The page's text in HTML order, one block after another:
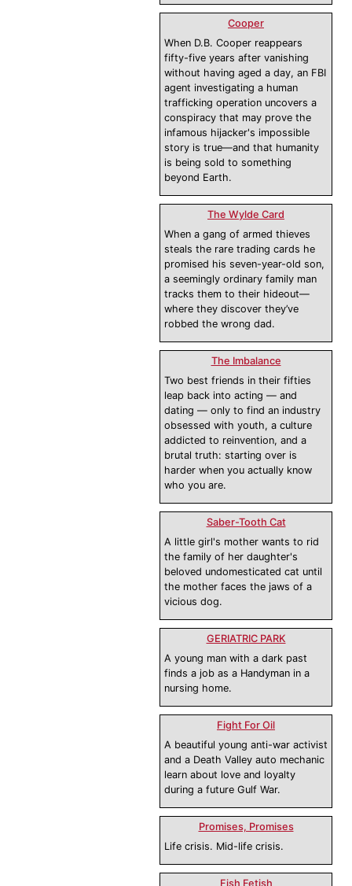
Cooper
When D.B. Cooper reappears
fifty-five years after vanishing
without having aged a day, an FBI
agent investigating a human
trafficking operation uncovers a
conspiracy that may prove the
infamous hijacker's impossible
story is true—and that humanity
is being sold to something
beyond Earth.
The Wylde Card
When a gang of armed thieves
steals the rare trading cards he
promised his seven-year-old son,
a seemingly ordinary family man
tracks them to their hideout—
where they discover they’ve
robbed the wrong dad.
The Imbalance
Two best friends in their fifties
leap back into acting — and
dating — only to find an industry
obsessed with youth, a culture
addicted to reinvention, and a
brutal truth: starting over is
harder when you actually know
who you are.
Saber-Tooth Cat
A little girl's mother wants to rid
the family of her daughter's
beloved undomesticated cat until
the mother faces the jaws of a
vicious dog.
GERIATRIC PARK
A young man with a dark past
finds a job as a Handyman in a
nursing home.
Fight For Oil
A beautiful young anti-war activist
and a Death Valley auto mechanic
learn about love and loyalty
during a future Gulf War.
Promises, Promises
Life crisis. Mid-life crisis.
Fish Fetish